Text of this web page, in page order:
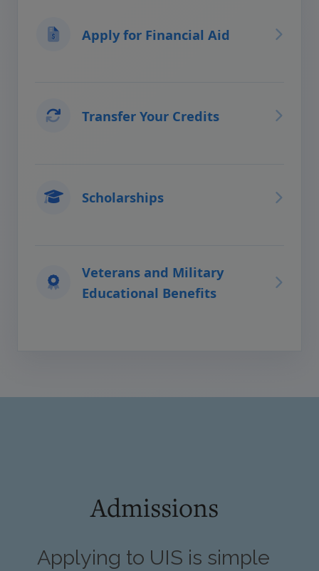
Apply for Financial Aid
Transfer Your Credits
Scholarships
Veterans and Military
Educational Benefits
Admissions
Applying to UIS is simple